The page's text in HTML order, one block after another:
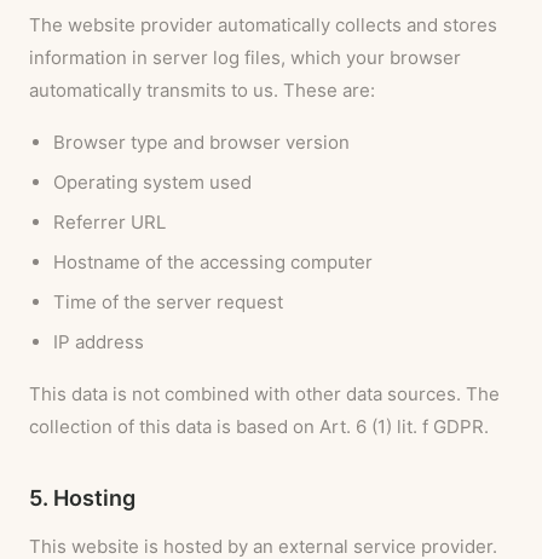
The website provider automatically collects and stores
information in server log files, which your browser
automatically transmits to us. These are:
Browser type and browser version
Operating system used
Referrer URL
Hostname of the accessing computer
Time of the server request
IP address
This data is not combined with other data sources. The
collection of this data is based on Art. 6 (1) lit. f GDPR.
5. Hosting
This website is hosted by an external service provider.